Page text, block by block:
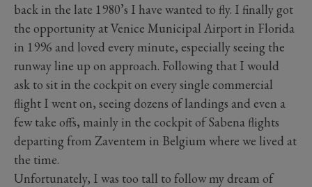
back in the late 1980’s I have wanted to fly. I finally got
the opportunity at Venice Municipal Airport in Florida
in 1996 and loved every minute, especially seeing the
runway line up on approach. Following that I would
ask to sit in the cockpit on every single commercial
flight I went on, seeing dozens of landings and even a
few take offs, mainly in the cockpit of Sabena flights
departing from Zaventem in Belgium where we lived at
the time.
Unfortunately, I was too tall to follow my dream of